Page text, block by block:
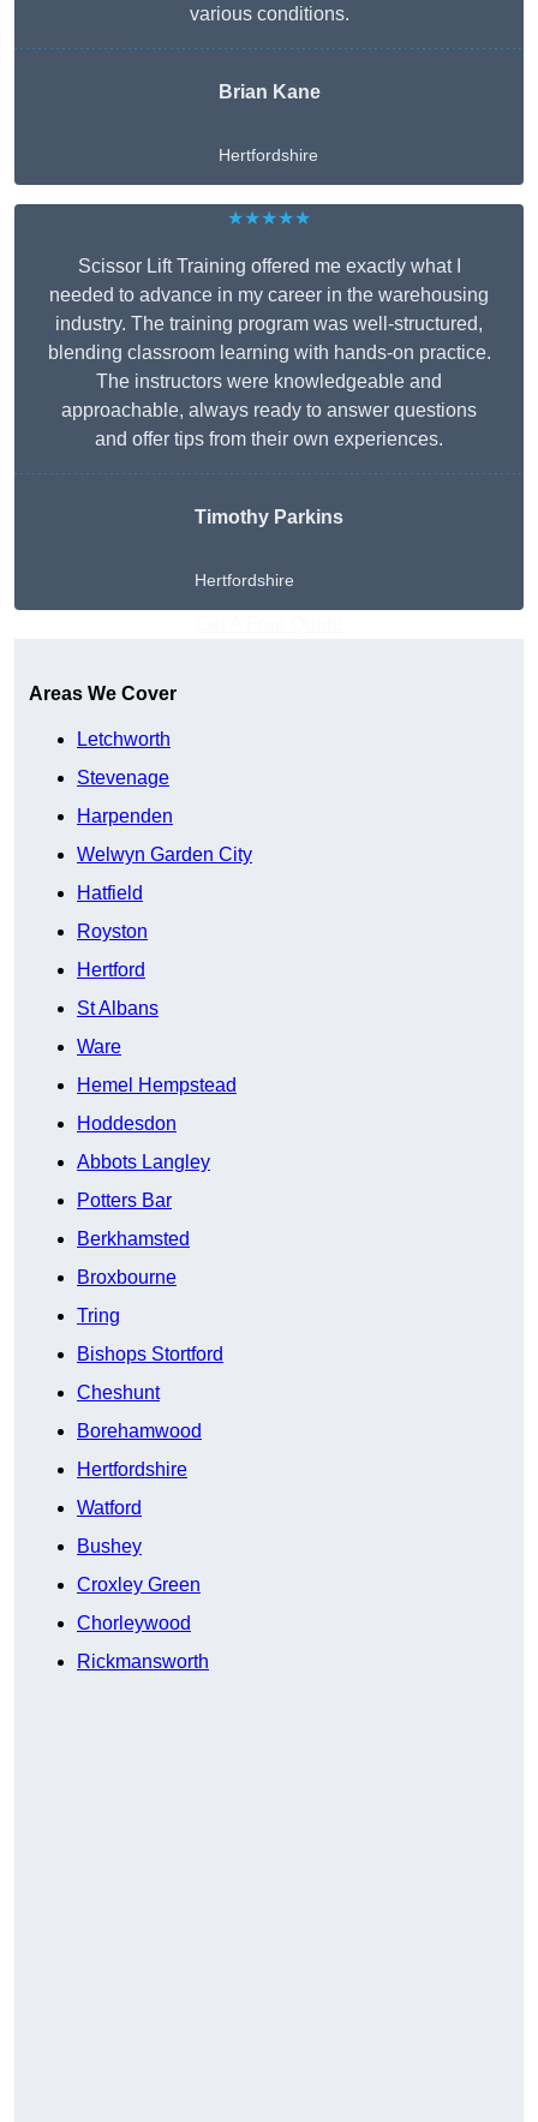
various conditions.
Brian Kane
Hertfordshire
★★★★★
Scissor Lift Training offered me exactly what I
needed to advance in my career in the warehousing
industry. The training program was well-structured,
blending classroom learning with hands-on practice.
The instructors were knowledgeable and
approachable, always ready to answer questions
and offer tips from their own experiences.
Timothy Parkins
Hertfordshire
Areas We Cover
Letchworth
Stevenage
Harpenden
Welwyn Garden City
Hatfield
Royston
Hertford
St Albans
Ware
Hemel Hempstead
Hoddesdon
Abbots Langley
Potters Bar
Berkhamsted
Broxbourne
Tring
Bishops Stortford
Cheshunt
Borehamwood
Hertfordshire
Watford
Bushey
Croxley Green
Chorleywood
Rickmansworth